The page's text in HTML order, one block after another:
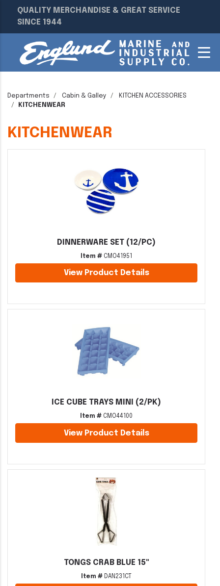
QUALITY MERCHANDISE & GREAT SERVICE
SINCE 1944
Departments Cabin & Galley
KITCHEN ACCESSORIES
KITCHENWEAR
KITCHENWEAR
DINNERWARE SET (12/PC)
Item # CMO41951
View Product Details
ICE CUBE TRAYS MINI (2/PK)
Item # CMO44100
View Product Details
TONGS CRAB BLUE 15"
Item # DAN231CT